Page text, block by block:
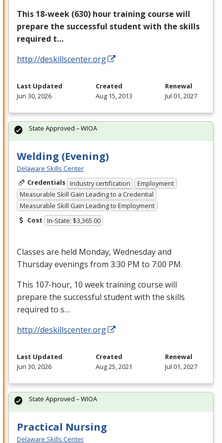
This 18-week (630) hour training course will
prepare the successful student with the skills
required t…
http://deskillscenter.org
Last Updated
Jun 30, 2026
Created
Aug 15, 2013
Renewal
Jul 01, 2027
Welding (Evening)
Delaware Skills Center
Credentials Industry certification
Employment
Measurable Skill Gain Leading to a Credential
Measurable Skill Gain Leading to Employment
Cost In-State: $3,365.00
Classes are held Monday, Wednesday and
Thursday evenings from 3:30 PM to 7:00 PM.
This 107-hour, 10 week training course will
prepare the successful student with the skills
required to s…
http://deskillscenter.org
State Approved – WIOA
Last Updated
Jun 30, 2026
Created
Aug 25, 2021
Renewal
Jul 01, 2027
Practical Nursing
Delaware Skills Center
State Approved – WIOA